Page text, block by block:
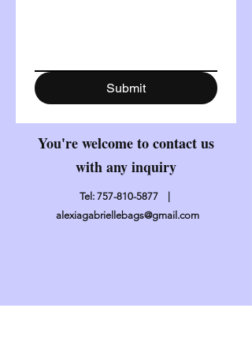
Submit
You're welcome to contact us
with any inquiry
Tel: 757-810-5877
alexiagabriellebags@gmail.com